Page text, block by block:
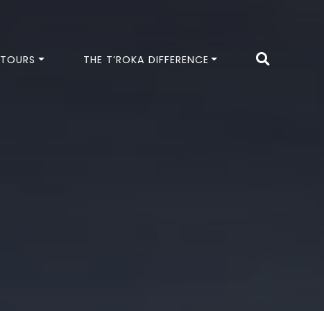
TOURS THE T’ROKA DIFFERENCE